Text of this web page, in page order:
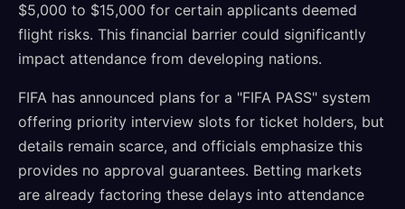
$5,000 to $15,000 for certain applicants deemed
flight risks. This financial barrier could significantly
impact attendance from developing nations.
FIFA has announced plans for a "FIFA PASS" system
offering priority interview slots for ticket holders, but
details remain scarce, and officials emphasize this
provides no approval guarantees. Betting markets
are already factoring these delays into attendance